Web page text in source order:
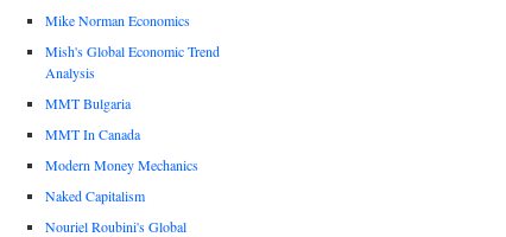
Mike Norman Economics
Mish's Global Economic Trend
Analysis
MMT Bulgaria
MMT In Canada
Modern Money Mechanics
Naked Capitalism
Nouriel Roubini's Global